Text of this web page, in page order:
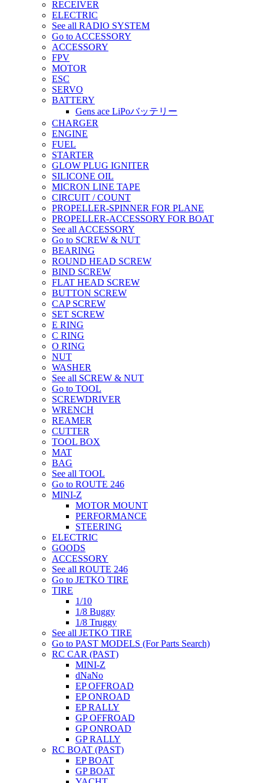
RECEIVER
ELECTRIC
See all RADIO SYSTEM
Go to ACCESSORY
ACCESSORY
FPV
MOTOR
ESC
SERVO
BATTERY
Gens ace LiPoバッテリー
CHARGER
ENGINE
FUEL
STARTER
GLOW PLUG IGNITER
SILICONE OIL
MICRON LINE TAPE
CIRCUIT / COUNT
PROPELLER-SPINNER FOR PLANE
PROPELLER-ACCESSORY FOR BOAT
See all ACCESSORY
Go to SCREW & NUT
BEARING
ROUND HEAD SCREW
BIND SCREW
FLAT HEAD SCREW
BUTTON SCREW
CAP SCREW
SET SCREW
E RING
C RING
O RING
NUT
WASHER
See all SCREW & NUT
Go to TOOL
SCREWDRIVER
WRENCH
REAMER
CUTTER
TOOL BOX
MAT
BAG
See all TOOL
Go to ROUTE 246
MINI-Z
MOTOR MOUNT
PERFORMANCE
STEERING
ELECTRIC
GOODS
ACCESSORY
See all ROUTE 246
Go to JETKO TIRE
TIRE
1/10
1/8 Buggy
1/8 Truggy
See all JETKO TIRE
Go to PAST MODELS (For Parts Search)
RC CAR (PAST)
MINI-Z
dNaNo
EP OFFROAD
EP ONROAD
EP RALLY
GP OFFROAD
GP ONROAD
GP RALLY
RC BOAT (PAST)
EP BOAT
GP BOAT